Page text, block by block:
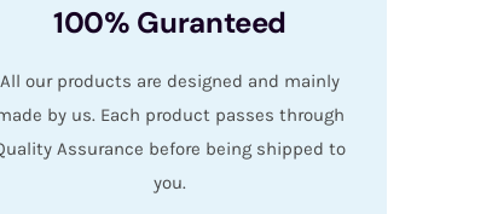
100% Guranteed
All our products are designed and mainly
by us. Each product passes through
Assurance before being shipped to
you.